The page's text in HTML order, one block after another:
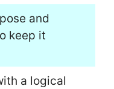
and
keep it
a logical